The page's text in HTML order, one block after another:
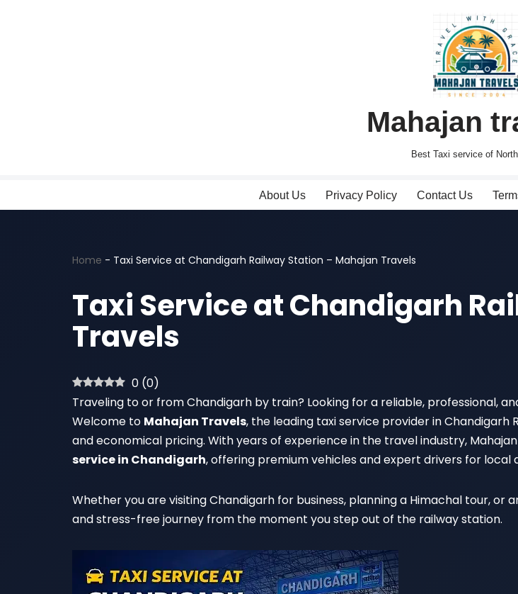
Mahajan
Best Taxi service of
About Us Privacy Policy Contact Us
Home - Taxi Service at Chandigarh Railway Station – Mahajan Travels
Taxi Service at Chandigarh
Travels
0 (0)
Traveling to or from Chandigarh by train? Looking for a reliable, professional,
Welcome to Mahajan Travels, the leading taxi service provider in
and economical pricing. With years of experience in the travel industry,
service in Chandigarh, offering premium vehicles and expert drivers for local
Whether you are visiting Chandigarh for business, planning a Himachal tour,
and stress-free journey from the moment you step out of the railway station.